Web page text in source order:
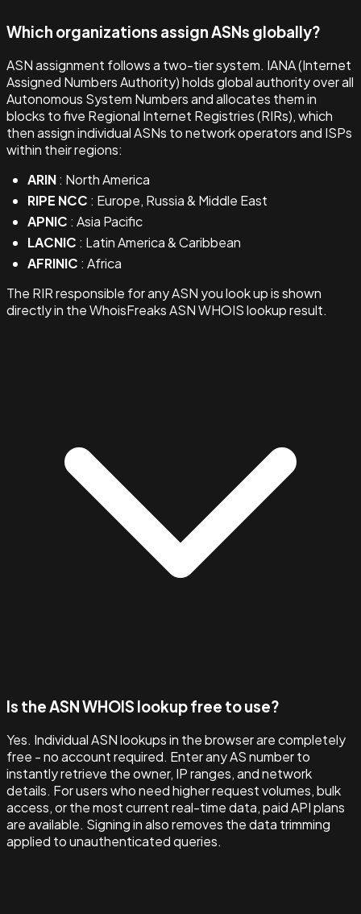
Which organizations assign ASNs globally?
ASN assignment follows a two-tier system. IANA (Internet
Assigned Numbers Authority) holds global authority over all
Autonomous System Numbers and allocates them in
blocks to five Regional Internet Registries (RIRs), which
then assign individual ASNs to network operators and ISPs
within their regions:
ARIN: North America
RIPE NCC : Europe, Russia & Middle East
APNIC : Asia Pacific
LACNIC : Latin America & Caribbean
AFRINIC : Africa
The RIR responsible for any ASN you look up is shown
directly in the WhoisFreaks ASN WHOIS lookup result.
Is the ASN WHOIS lookup free to use?
Yes. Individual ASN lookups in the browser are completely
free - no account required. Enter any AS number to
instantly retrieve the owner, IP ranges, and network
details. For users who need higher request volumes, bulk
access, or the most current real-time data, paid API plans
are available. Signing in also removes the data trimming
applied to unauthenticated queries.